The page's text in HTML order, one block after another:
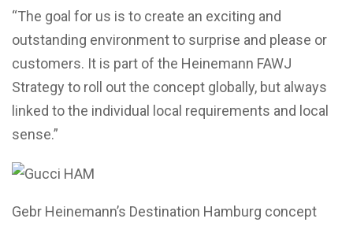
“The goal for us is to create an exciting and
outstanding environment to surprise and please or
customers. It is part of the Heinemann FAWJ
Strategy to roll out the concept globally, but always
linked to the individual local requirements and local
sense.”
Gebr Heinemann’s Destination Hamburg concept